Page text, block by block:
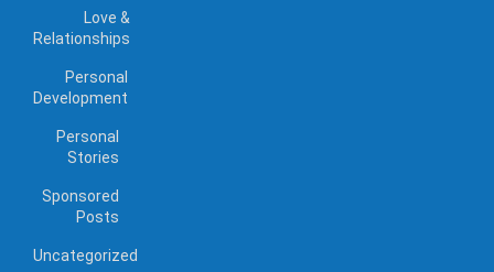
Love &
Relationships
Personal
Development
Personal
Stories
Sponsored
Posts
Uncategorized